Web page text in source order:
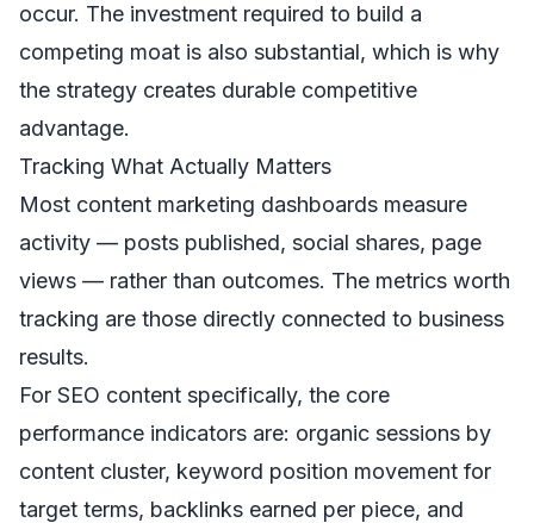
occur. The investment required to build a
competing moat is also substantial, which is why
the strategy creates durable competitive
advantage.
Tracking What Actually Matters
Most content marketing dashboards measure
activity — posts published, social shares, page
views — rather than outcomes. The metrics worth
tracking are those directly connected to business
results.
For SEO content specifically, the core
performance indicators are: organic sessions by
content cluster, keyword position movement for
target terms, backlinks earned per piece, and